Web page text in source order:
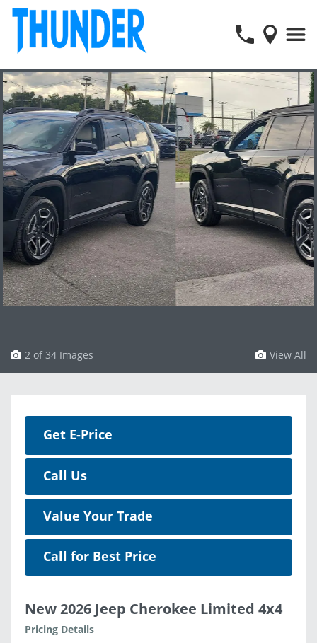
View All
3 of 34 Images
Get E-Price
Call Us
Value Your Trade
Call for Best Price
New 2026 Jeep Cherokee Limited 4x4
Pricing Details